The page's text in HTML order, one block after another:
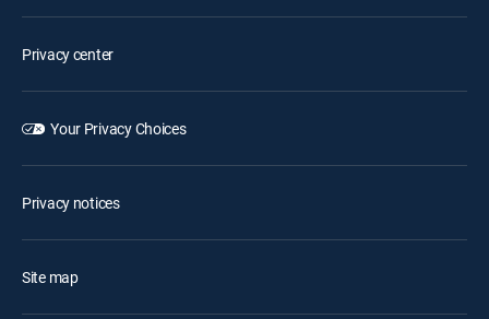
Privacy center
Your Privacy Choices
Privacy notices
Site map